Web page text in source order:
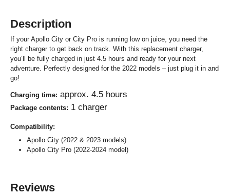
Description
If your Apollo City or City Pro is running low on juice, you need the
right charger to get back on track. With this replacement charger,
you’ll be fully charged in just 4.5 hours and ready for your next
adventure. Perfectly designed for the 2022 models – just plug it in and
go!
Charging time: approx. 4.5 hours
Package contents: 1 charger
Compatibility:
Apollo City (2022 & 2023 models)
Apollo City Pro (2022-2024 model)
Reviews